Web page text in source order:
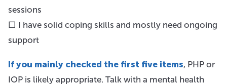
sessions
□ I have solid coping skills and mostly need ongoing
support
If you mainly checked the first five items, PHP or
IOP is likely appropriate. Talk with a mental health